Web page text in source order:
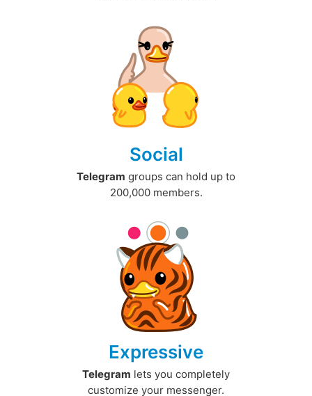
Social
Telegram groups can hold up to
200,000 members.
Expressive
Telegram lets you completely
customize your messenger.